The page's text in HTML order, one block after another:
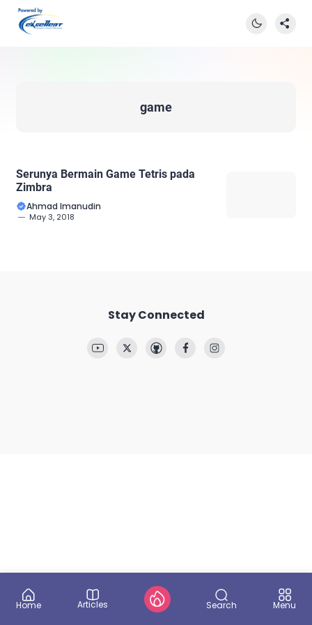
game
Serunya Bermain Game Tetris pada
Zimbra
Ahmad Imanudin
May 3, 2018
Stay Connected
Home Articles Search Menu